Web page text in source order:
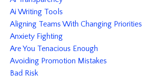
Ai Writing Tools
Aligning Teams With Changing Priorities
Anxiety Fighting
Are You Tenacious Enough
Avoiding Promotion Mistakes
Bad Risk